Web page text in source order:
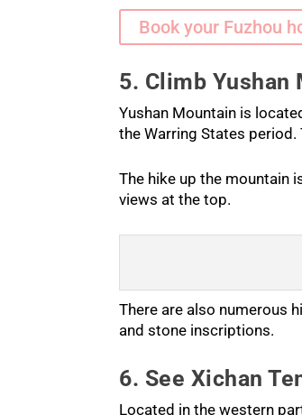
Book your Fuzhou
5. Climb Yushan
Yushan Mountain is
the Warring States
The hike up the mountain
views at the top.
There are also numerous
and stone inscriptions.
6. See Xichan
Located in the western